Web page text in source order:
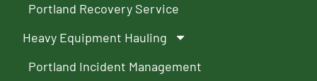
Portland Recovery Service
Heavy Equipment Hauling
Portland Incident Management